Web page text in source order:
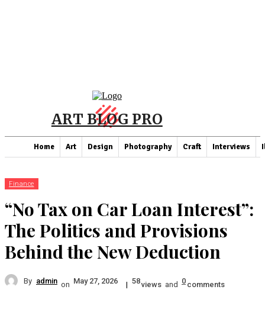
ART BLOG PRO
Home Art Design Photography Craft Interviews
Finance
“No Tax on Car Loan Interest”:
The Politics and Provisions
Behind the New Deduction
By admin on May 27, 2026 | 58views and 0 comments